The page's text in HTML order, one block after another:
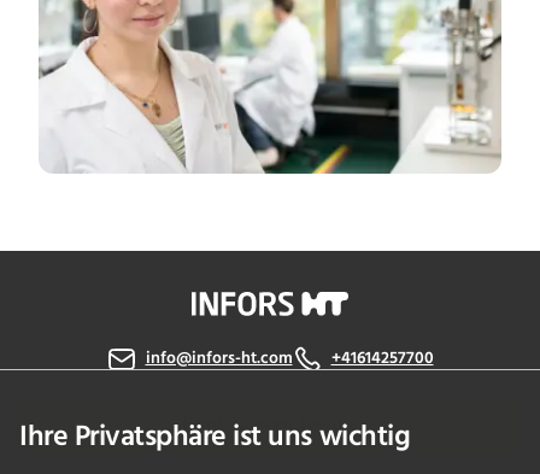
Ihre Privatsphäre ist uns wichtig
info@infors-ht.com +41614257700
Kontaktieren Sie uns